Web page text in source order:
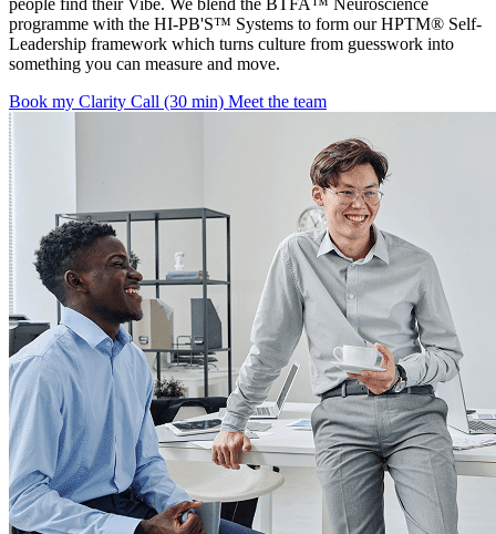
programme with the HI-PB'S™ Systems to form our HPTM® Self-
Leadership framework which turns culture from guesswork into
something you can measure and move.
Book my Clarity Call (30 min) Meet the team